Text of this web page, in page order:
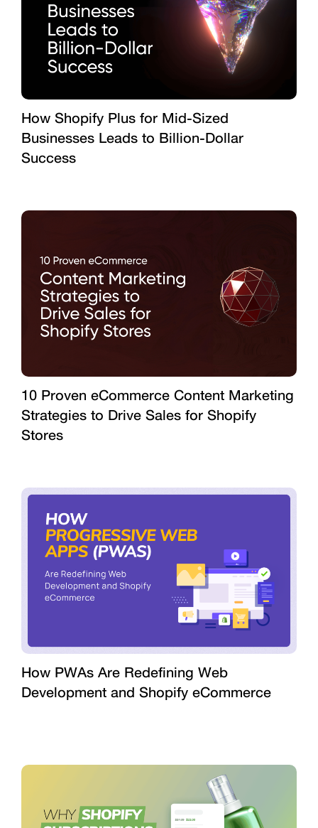
How Shopify Plus for Mid-Sized
Businesses Leads to Billion-Dollar
Success
10 Proven eCommerce Content Marketing
Strategies to Drive Sales for Shopify
Stores
How PWAs Are Redefining Web
Development and Shopify eCommerce